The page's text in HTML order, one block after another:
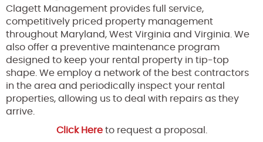
Clagett Management provides full service,
competitively priced property management
throughout Maryland, West Virginia and Virginia. We
also offer a preventive maintenance program
designed to keep your rental property in tip-top
shape. We employ a network of the best contractors
in the area and periodically inspect your rental
properties, allowing us to deal with repairs as they
arrive.
Click Here to request a proposal.